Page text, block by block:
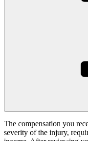
The compensation you
severity of the injury,